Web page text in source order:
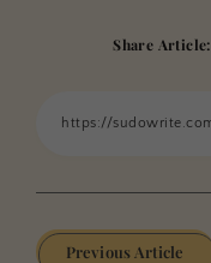
Share Article:
Previous Article